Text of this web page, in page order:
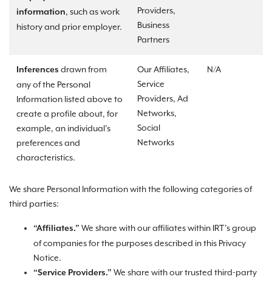
information, such as work
history and prior employer.
Providers,
Business
Partners
Inferences drawn from
any of the Personal
Information listed above to
create a profile about, for
example, an individual’s
preferences and
characteristics.
Our Affiliates,
Service
Providers, Ad
Networks,
Social
Networks
N/A
We share Personal Information with the following categories of
third parties:
“Affiliates.” We share with our affiliates within IRT’s group
of companies for the purposes described in this Privacy
Notice.
“Service Providers.” We share with our trusted third-party